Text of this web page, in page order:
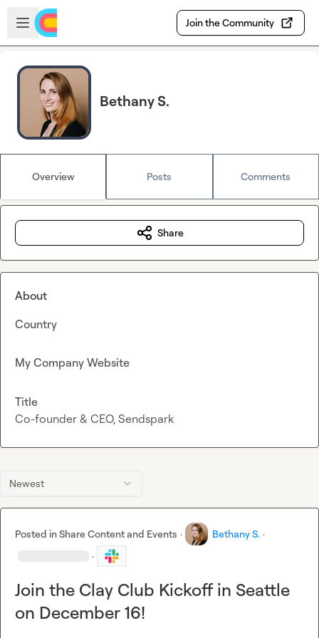
Skip to main content
Open sidebar
Join the Community
Bethany S.
Overview Posts Comments
Newest
Posted inShare Content and Events · Bethany S. ·
·
Join the Clay Club Kickoff in Seattle
on December 16!
Share
About
Country
My Company Website
Title
Co-founder & CEO, Sendspark